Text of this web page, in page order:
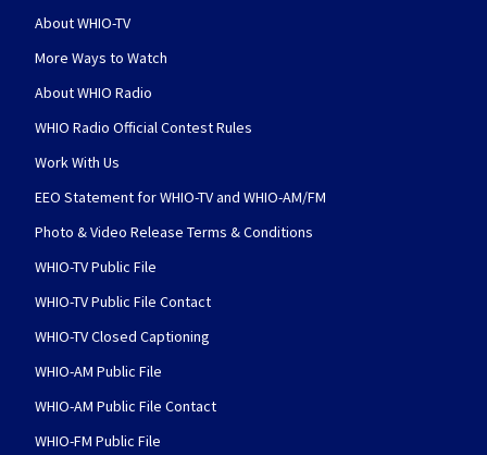
About WHIO-TV
More Ways to Watch
About WHIO Radio
WHIO Radio Official Contest Rules
Work With Us
EEO Statement for WHIO-TV and WHIO-AM/FM
Photo & Video Release Terms & Conditions
WHIO-TV Public File
WHIO-TV Public File Contact
WHIO-TV Closed Captioning
WHIO-AM Public File
WHIO-AM Public File Contact
WHIO-FM Public File